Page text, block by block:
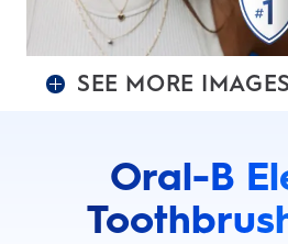
SEE MORE
Oral-B